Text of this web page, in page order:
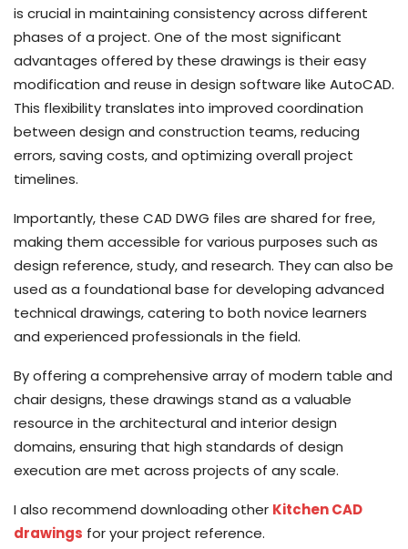
is crucial in maintaining consistency across different
phases of a project. One of the most significant
advantages offered by these drawings is their easy
modification and reuse in design software like AutoCAD.
This flexibility translates into improved coordination
between design and construction teams, reducing
errors, saving costs, and optimizing overall project
timelines.
Importantly, these CAD DWG files are shared for free,
making them accessible for various purposes such as
design reference, study, and research. They can also be
used as a foundational base for developing advanced
technical drawings, catering to both novice learners
and experienced professionals in the field.
By offering a comprehensive array of modern table and
chair designs, these drawings stand as a valuable
resource in the architectural and interior design
domains, ensuring that high standards of design
execution are met across projects of any scale.
I also recommend downloading other Kitchen CAD
drawings for your project reference.